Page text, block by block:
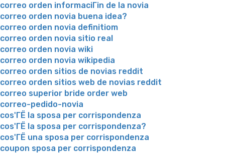
correo orden informaciГіn de la novia
correo orden novia buena idea?
correo orden novia definitiom
correo orden novia sitio real
correo orden novia wiki
correo orden novia wikipedia
correo orden sitios de novias reddit
correo orden sitios web de novias reddit
correo superior bride order web
correo-pedido-novia
cos'ГЁ la sposa per corrispondenza
cos'ГЁ la sposa per corrispondenza?
cos'ГЁ una sposa per corrispondenza
coupon sposa per corrispondenza